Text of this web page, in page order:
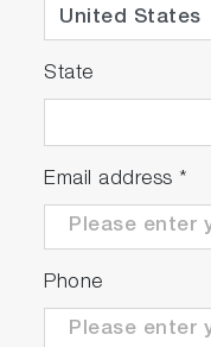
State
Email address *
Phone